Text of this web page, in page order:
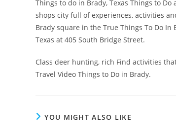
Things to do in Brady, Texas Things to
shops city full of experiences, activities
Brady square in the True Things To Do In
Texas at 405 South Bridge Street.
Class deer hunting, rich Find activities
Travel Video Things to Do in Brady.
YOU MIGHT ALSO LIKE